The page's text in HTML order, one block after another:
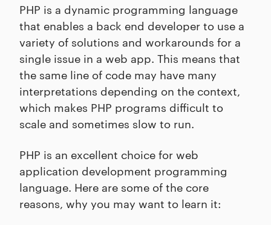
PHP is a dynamic programming language
that enables a back end developer to use a
variety of solutions and workarounds for a
single issue in a web app. This means that
the same line of code may have many
interpretations depending on the context,
which makes PHP programs difficult to
scale and sometimes slow to run.
PHP is an excellent choice for web
application development programming
language. Here are some of the core
reasons, why you may want to learn it: